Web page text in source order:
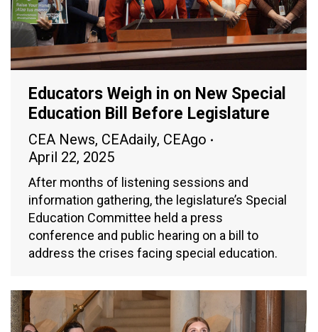
Educators Weigh in on New Special
Education Bill Before Legislature
CEA News, CEAdaily, CEAgo
April 22, 2025
After months of listening sessions and
information gathering, the legislature’s Special
Education Committee held a press
conference and public hearing on a bill to
address the crises facing special education.